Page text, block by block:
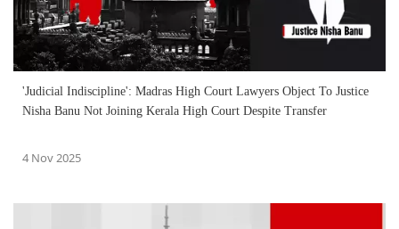
'Judicial Indiscipline': Madras High Court Lawyers Object To Justice
Nisha Banu Not Joining Kerala High Court Despite Transfer
4 Nov 2025